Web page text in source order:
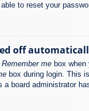
to reset your
off
Remember me box when
box during login. This
board administrator